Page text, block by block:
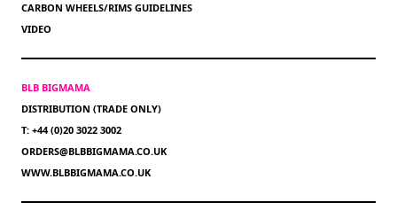
CARBON WHEELS/RIMS GUIDELINES
VIDEO
BLB BIGMAMA
DISTRIBUTION (TRADE ONLY)
T: +44 (0)20 3022 3002
ORDERS@BLBBIGMAMA.CO.UK
WWW.BLBBIGMAMA.CO.UK